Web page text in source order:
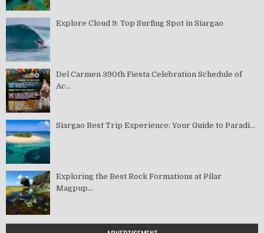
Explore Cloud 9: Top Surfing Spot in Siargao
Del Carmen 390th Fiesta Celebration Schedule of
Ac...
Siargao Best Trip Experience: Your Guide to Paradi...
Exploring the Best Rock Formations at Pilar
Magpup...